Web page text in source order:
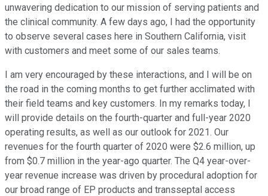
unwavering dedication to our mission of serving patients and
the clinical community. A few days ago, I had the opportunity
to observe several cases here in Southern California, visit
with customers and meet some of our sales teams.
I am very encouraged by these interactions, and I will be on
the road in the coming months to get further acclimated with
their field teams and key customers. In my remarks today, I
will provide details on the fourth-quarter and full-year 2020
operating results, as well as our outlook for 2021. Our
revenues for the fourth quarter of 2020 were $2.6 million, up
from $0.7 million in the year-ago quarter. The Q4 year-over-
year revenue increase was driven by procedural adoption for
our broad range of EP products and transseptal access